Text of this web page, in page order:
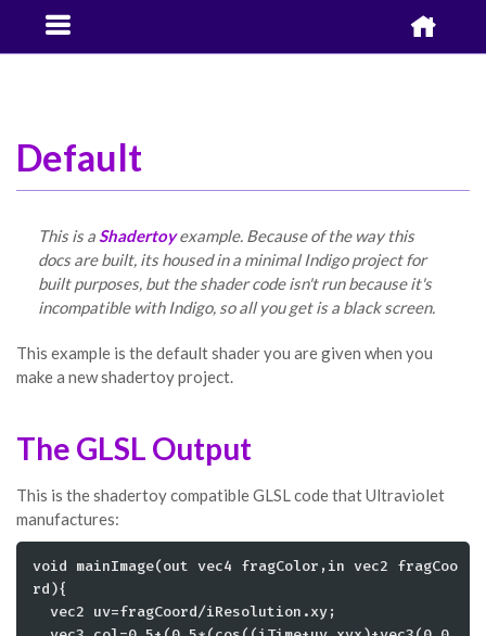
 
Default
This is aShadertoyexample. Because of the way this
docs are built, its housed in a minimal Indigo project for
built purposes, but the shader code isn't run because it's
incompatible with Indigo, so all you get is a black screen.
This example is the default shader you are given when you
make a new shadertoy project.
The GLSL Output
This is the shadertoy compatible GLSL code that Ultraviolet
manufactures:
void mainImage(out vec4 fragColor,in vec2 fragCoo
rd){